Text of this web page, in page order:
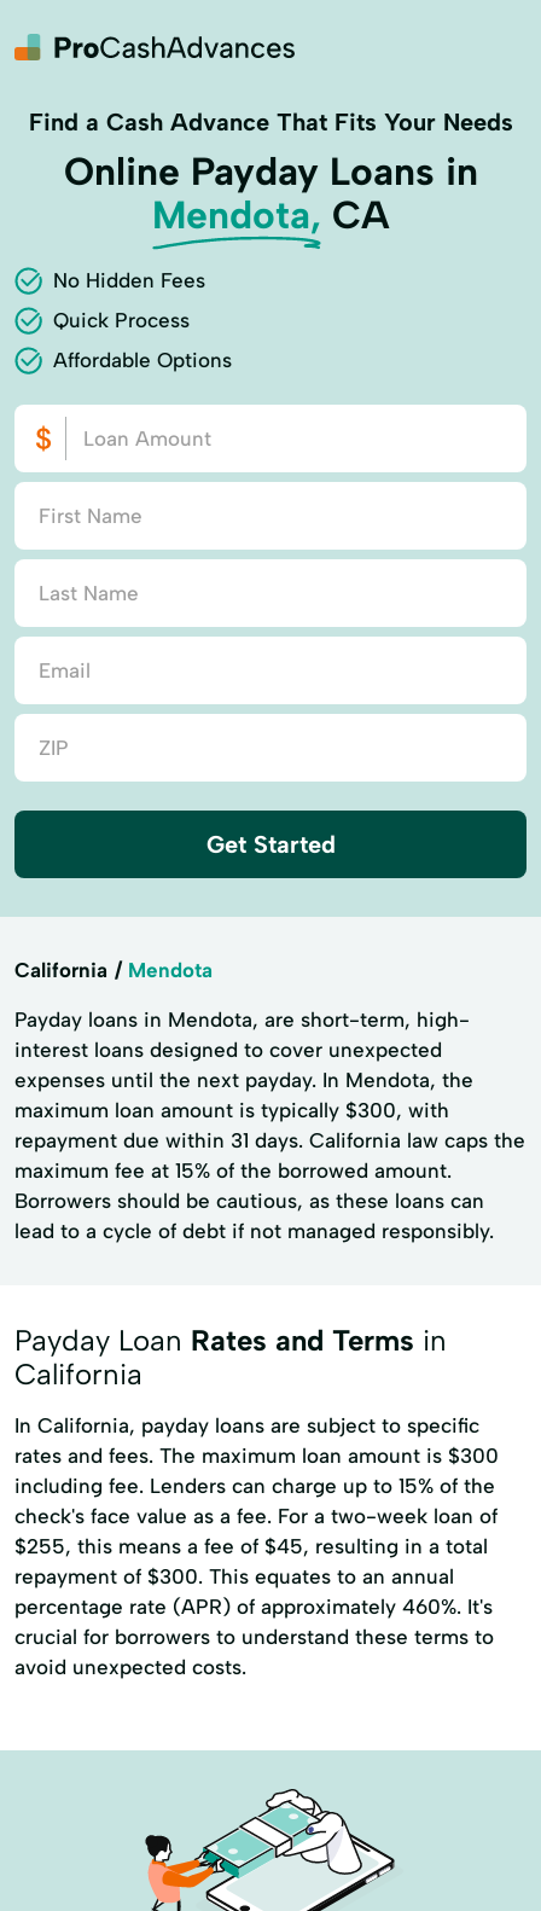
Find a Cash Advance That Fits Your Needs
Online Payday Loans in
Mendota, CA
No Hidden Fees
Quick Process
Affordable Options
Get Started
California Mendota
Payday loans in Mendota, are short-term, high-
interest loans designed to cover unexpected
expenses until the next payday. In Mendota, the
maximum loan amount is typically $300, with
repayment due within 31 days. California law caps the
maximum fee at 15% of the borrowed amount.
Borrowers should be cautious, as these loans can
lead to a cycle of debt if not managed responsibly.
Payday Loan Rates and Terms in
California
In California, payday loans are subject to specific
rates and fees. The maximum loan amount is $300
including fee. Lenders can charge up to 15% of the
check's face value as a fee. For a two-week loan of
$255, this means a fee of $45, resulting in a total
repayment of $300. This equates to an annual
percentage rate (APR) of approximately 460%. It's
crucial for borrowers to understand these terms to
avoid unexpected costs.